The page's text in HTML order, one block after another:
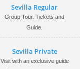
Sevilla Regular
Group Tour. Tickets and
Guide.
Sevilla Private
Visit with an exclusive guide